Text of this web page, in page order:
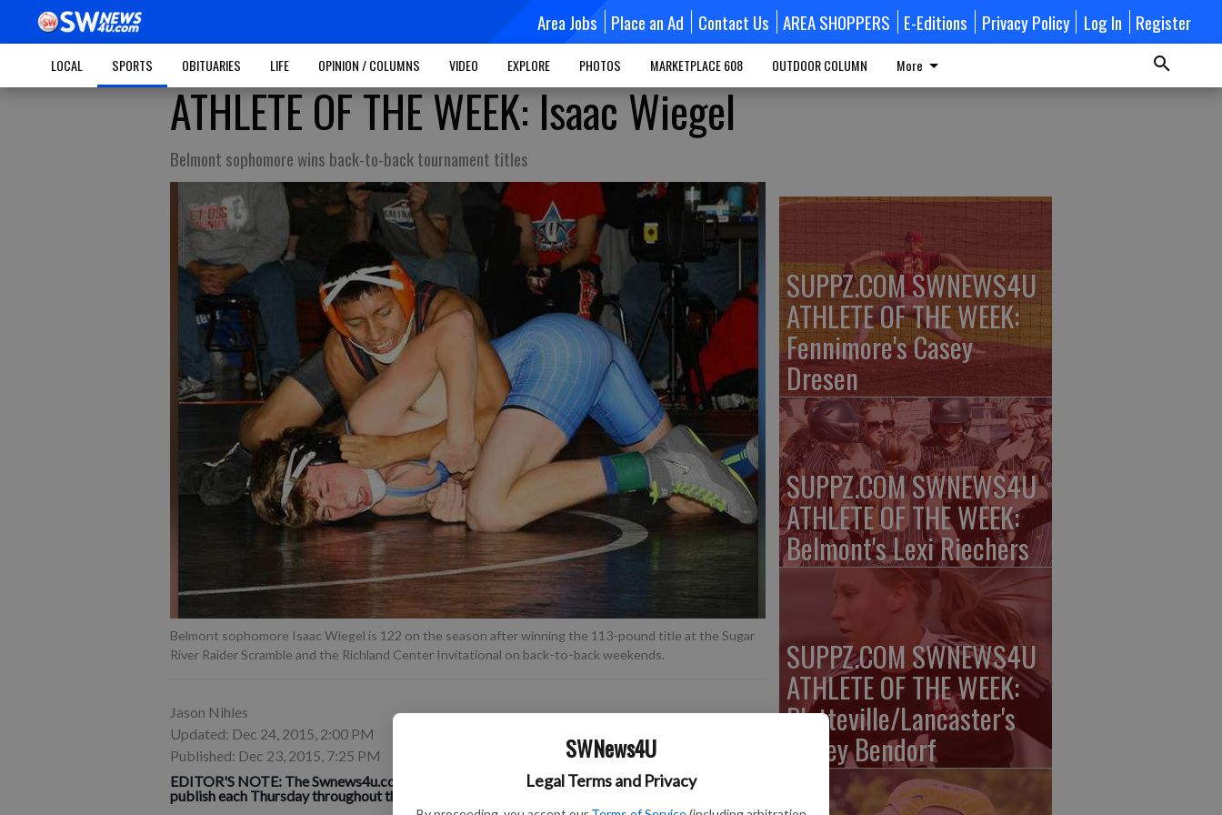
SWNews4U
Legal Terms and Privacy
Area Jobs Place an Ad Contact Us AREA SHOPPERS E-Editions Privacy Policy Log In Register
LOCAL SPORTS OBITUARIES LIFE OPINION / COLUMNS VIDEO EXPLORE PHOTOS MARKETPLACE 608 OUTDOOR COLUMN More
ATHLETE OF THE WEEK: Isaac Wiegel
Belmont sophomore wins back-to-back tournament titles
Belmont sophomore Isaac Wiegel is 122 on the season after winning the 113-pound title at the Sugar
River Raider Scramble and the Richland Center Invitational on back-to-back weekends.
Jason Nihles
Updated: Dec 24, 2015, 2:00 PM
Published: Dec 23, 2015, 7:25 PM
EDITOR'S NOTE: The Swnews4u.com Athlete of the Week is a web-only feature that will
publish each Thursday throughout the calendar year
SUPPZ.COM SWNEWS4U
ATHLETE OF THE WEEK:
Fennimore's Casey
Dresen
SUPPZ.COM SWNEWS4U
ATHLETE OF THE WEEK:
Belmont's Lexi Riechers
SUPPZ.COM SWNEWS4U
ATHLETE OF THE WEEK:
Platteville/Lancaster's
Kinley Bendorf